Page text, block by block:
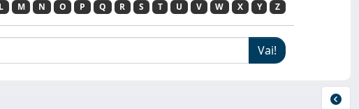
L M N O P Q R S T U V W X Y Z